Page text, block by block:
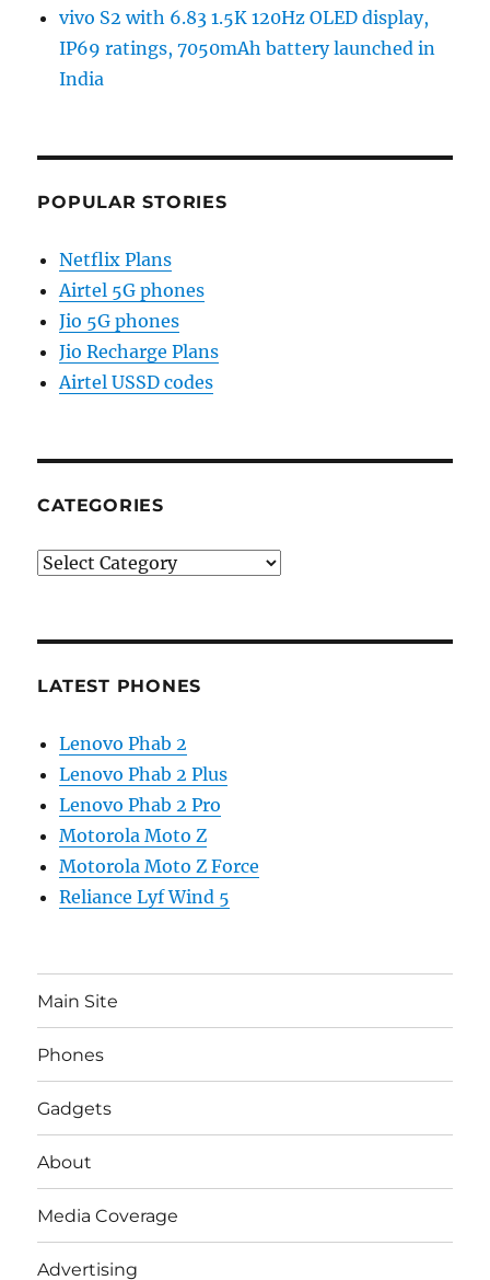
vivo S2 with 6.83 1.5K 120Hz OLED display,
IP69 ratings, 7050mAh battery launched in
India
POPULAR STORIES
Netflix Plans
Airtel 5G phones
Jio 5G phones
Jio Recharge Plans
Airtel USSD codes
CATEGORIES
Categories
LATEST PHONES
Lenovo Phab 2
Lenovo Phab 2 Plus
Lenovo Phab 2 Pro
Motorola Moto Z
Motorola Moto Z Force
Reliance Lyf Wind 5
Main Site
Phones
Gadgets
About
Media Coverage
Advertising